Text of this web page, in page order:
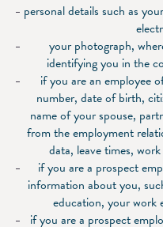
personal details such as
your photograph,
identifying you in the
if you are an employee
number, date of birth,
name of your spouse,
from the employment
data, leave times,
if you are a prospect
information about you,
education, your work
if you are a prospect